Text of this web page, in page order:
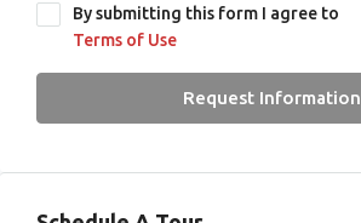
By submitting this form I agree to
Terms of Use
Request Information